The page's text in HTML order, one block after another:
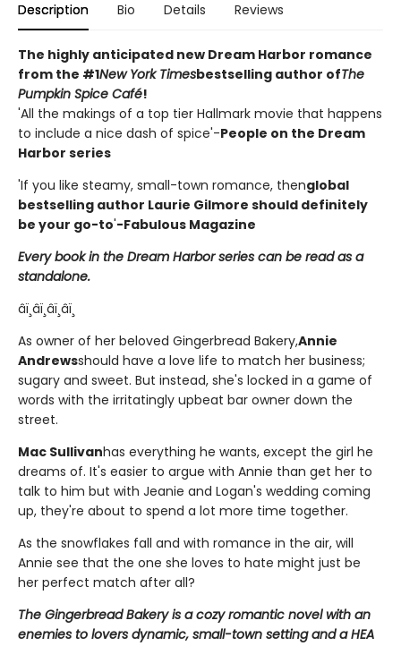
Description Bio Details Reviews
The highly anticipated new Dream Harbor romance
from the #1New York Timesbestselling author ofThe
Pumpkin Spice Café!
'All the makings of a top tier Hallmark movie that happens
to include a nice dash of spice'-People on the Dream
Harbor series
'If you like steamy, small-town romance, thenglobal
bestselling author Laurie Gilmore should definitely
be your go-to'-Fabulous Magazine
Every book in the Dream Harbor series can be read as a
standalone.
âï¸âï¸âï¸âï¸
As owner of her beloved Gingerbread Bakery,Annie
Andrewsshould have a love life to match her business;
sugary and sweet. But instead, she's locked in a game of
words with the irritatingly upbeat bar owner down the
street.
Mac Sullivanhas everything he wants, except the girl he
dreams of. It's easier to argue with Annie than get her to
talk to him but with Jeanie and Logan's wedding coming
up, they're about to spend a lot more time together.
As the snowflakes fall and with romance in the air, will
Annie see that the one she loves to hate might just be
her perfect match after all?
The Gingerbread Bakery is a cozy romantic novel with an
enemies to lovers dynamic, small-town setting and a HEA